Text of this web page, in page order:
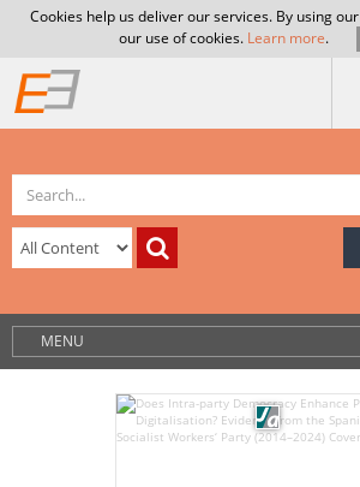
Cookies help us deliver our services. By using
our use of cookies. Learn more.
MENU